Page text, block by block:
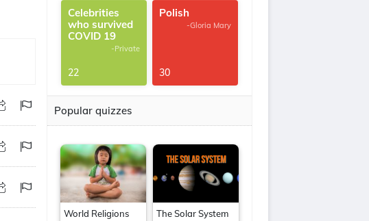
Celebrities
who survived
COVID 19
-Private
22
Polish
-Gloria Mary
30
Popular quizzes
World Religions The Solar System